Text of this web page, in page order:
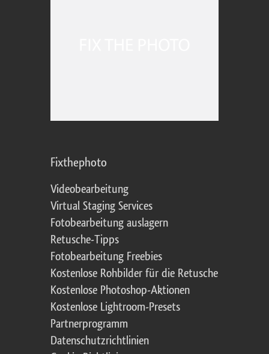
Fixthephoto
Videobearbeitung
Virtual Staging Services
Fotobearbeitung auslagern
Retusche-Tipps
Fotobearbeitung Freebies
Kostenlose Rohbilder für die Retusche
Kostenlose Photoshop-Aktionen
Kostenlose Lightroom-Presets
Partnerprogramm
Datenschutzrichtlinien